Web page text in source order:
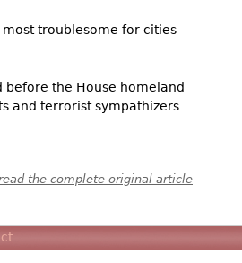
troublesome for cities
before the House homeland
and terrorist sympathizers
the complete original article